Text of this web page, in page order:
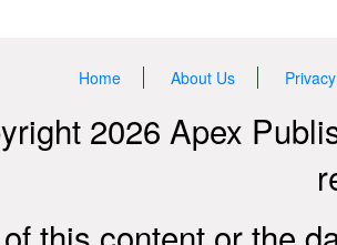
Home About Us
2026 Apex